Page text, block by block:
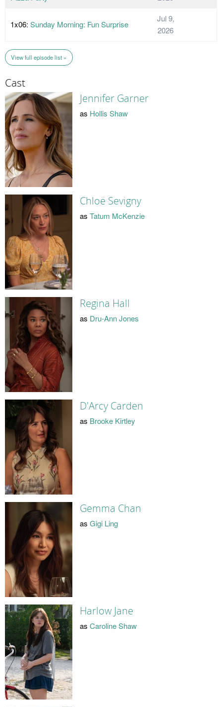
1x06: Sunday Morning: Fun Surprise
Jul 9,
2026
View full episode list »
Cast
Jennifer Garner
as Hollis Shaw
Chloë Sevigny
as Tatum McKenzie
Regina Hall
as Dru-Ann Jones
D'Arcy Carden
as Brooke Kirtley
Gemma Chan
as Gigi Ling
Harlow Jane
as Caroline Shaw